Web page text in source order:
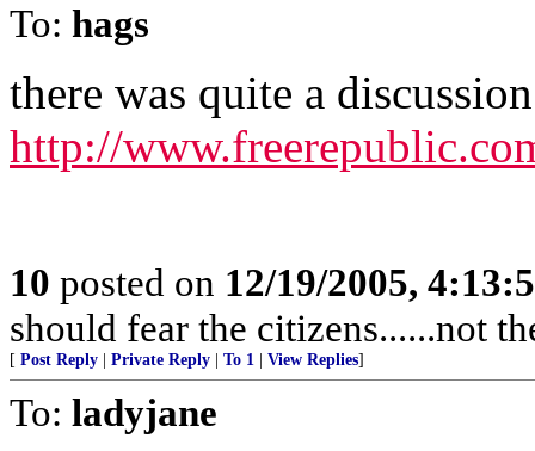
To: hags
there was quite a
http://
10 posted on 12/19/2005,
should fear the citizens......not
[ Post Reply Private Reply To 1 View Replies]
To: ladyjane